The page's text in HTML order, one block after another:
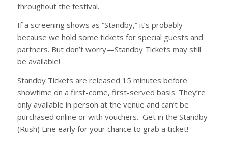
throughout the festival.
If a screening shows as “Standby,” it’s probably
because we hold some tickets for special guests and
partners. But don’t worry—Standby Tickets may still
be available!
Standby Tickets are released 15 minutes before
showtime on a first-come, first-served basis. They’re
only available in person at the venue and can’t be
purchased online or with vouchers. Get in the Standby
(Rush) Line early for your chance to grab a ticket!